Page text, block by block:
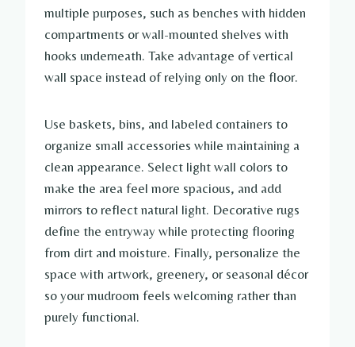
multiple purposes, such as benches with hidden
compartments or wall-mounted shelves with
hooks underneath. Take advantage of vertical
wall space instead of relying only on the floor.
Use baskets, bins, and labeled containers to
organize small accessories while maintaining a
clean appearance. Select light wall colors to
make the area feel more spacious, and add
mirrors to reflect natural light. Decorative rugs
define the entryway while protecting flooring
from dirt and moisture. Finally, personalize the
space with artwork, greenery, or seasonal décor
so your mudroom feels welcoming rather than
purely functional.